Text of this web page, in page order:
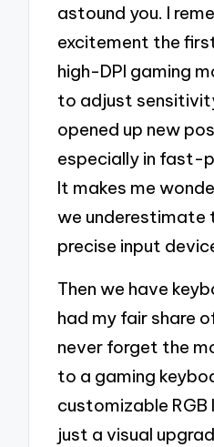
astound you. I
excitement the
high-DPI gaming
to adjust
opened up new
especially in fast-
It makes me
we underestimate
precise input
Then we have
had my fair share
never forget the
to a gaming
customizable RGB
just a visual